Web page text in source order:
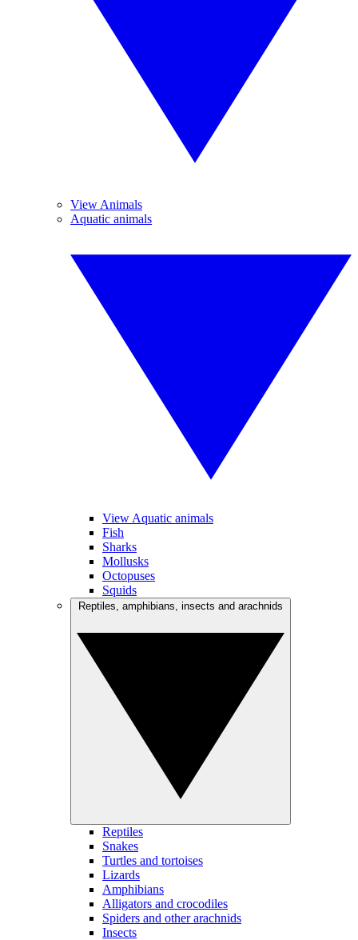
View Animals
Aquatic animals
View Aquatic animals
Fish
Sharks
Mollusks
Octopuses
Squids
Reptiles
Snakes
Turtles and tortoises
Lizards
Amphibians
Alligators and crocodiles
Spiders and other arachnids
Insects